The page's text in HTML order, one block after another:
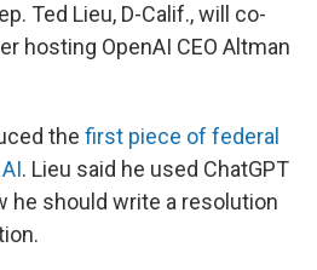
Ted Lieu, D-Calif., will co-
hosting OpenAI CEO Altman
the first piece of federal
. Lieu said he used ChatGPT
he should write a resolution